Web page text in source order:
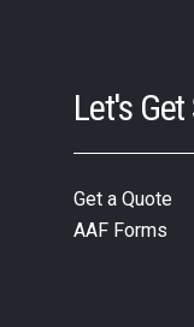
Let's
Get a Quote
AAF Forms